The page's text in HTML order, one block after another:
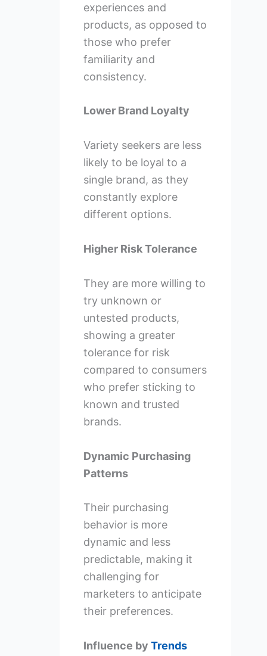
experiences and
products, as opposed to
those who prefer
familiarity and
consistency.
Lower Brand Loyalty
Variety seekers are less
likely to be loyal to a
single brand, as they
constantly explore
different options.
Higher Risk Tolerance
They are more willing to
try unknown or
untested products,
showing a greater
tolerance for risk
compared to consumers
who prefer sticking to
known and trusted
brands.
Dynamic Purchasing
Patterns
Their purchasing
behavior is more
dynamic and less
predictable, making it
challenging for
marketers to anticipate
their preferences.
Influence by Trends